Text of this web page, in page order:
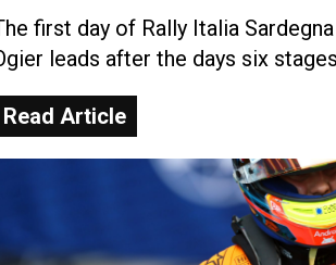
first day of Rally Italia
leads after the days six
Read Article